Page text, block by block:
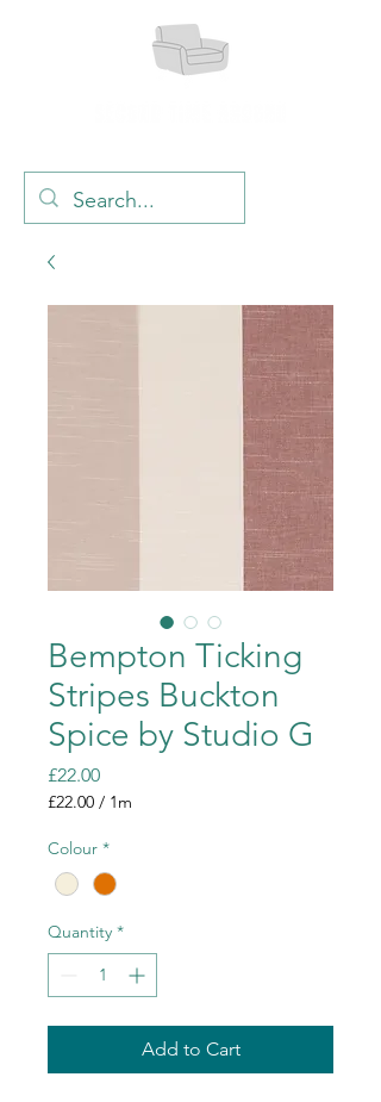
Bempton Ticking
Stripes Buckton
Spice by Studio G
£22.00Price
£22.00 / 1m
per
Meter
Colour *
Quantity *
Add to Cart